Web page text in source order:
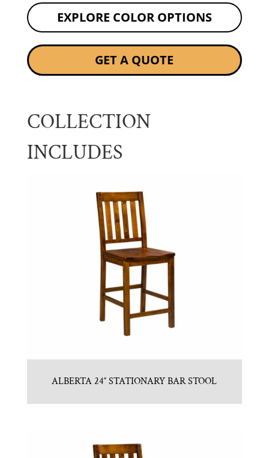
EXPLORE COLOR OPTIONS
GET A QUOTE
COLLECTION
INCLUDES
ALBERTA 24″ STATIONARY BAR STOOL